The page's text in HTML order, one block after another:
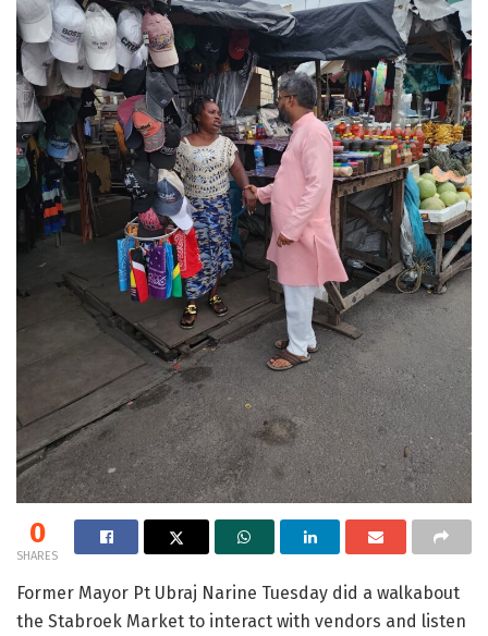
0
SHARES
Former Mayor Pt Ubraj Narine Tuesday did a walkabout
the Stabroek Market to interact with vendors and listen